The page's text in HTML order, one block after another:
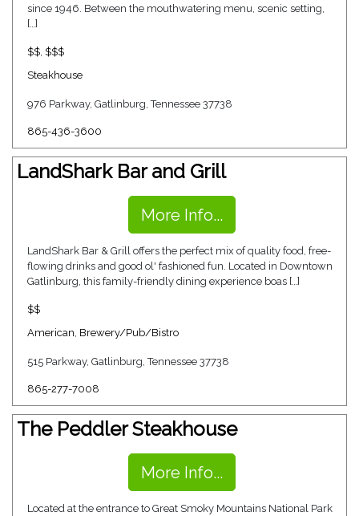
since 1946. Between the mouthwatering menu, scenic setting,
[…]
$$ $$$
Steakhouse
976 Parkway, Gatlinburg, Tennessee 37738
865-436-3600
LandShark Bar and Grill
More Info...
LandShark Bar & Grill offers the perfect mix of quality food, free-
flowing drinks and good ol' fashioned fun. Located in Downtown
Gatlinburg, this family-friendly dining experience boas […]
$$
American Brewery/Pub/Bistro
515 Parkway, Gatlinburg, Tennessee 37738
865-277-7008
The Peddler Steakhouse
More Info...
Located at the entrance to Great Smoky Mountains National Park